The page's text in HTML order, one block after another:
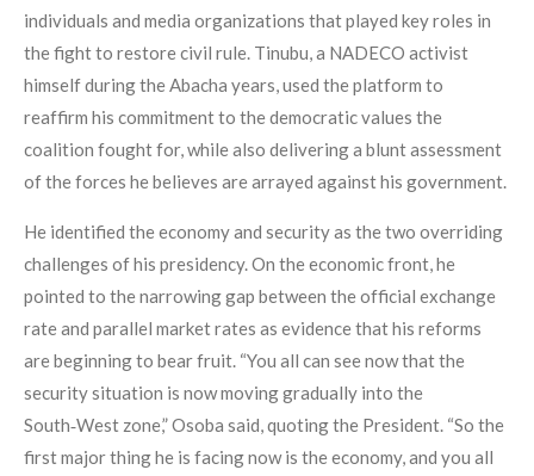
individuals and media organizations that played key roles in
the fight to restore civil rule. Tinubu, a NADECO activist
himself during the Abacha years, used the platform to
reaffirm his commitment to the democratic values the
coalition fought for, while also delivering a blunt assessment
of the forces he believes are arrayed against his government.
He identified the economy and security as the two overriding
challenges of his presidency. On the economic front, he
pointed to the narrowing gap between the official exchange
rate and parallel market rates as evidence that his reforms
are beginning to bear fruit. “You all can see now that the
security situation is now moving gradually into the
South‑West zone,” Osoba said, quoting the President. “So the
first major thing he is facing now is the economy, and you all